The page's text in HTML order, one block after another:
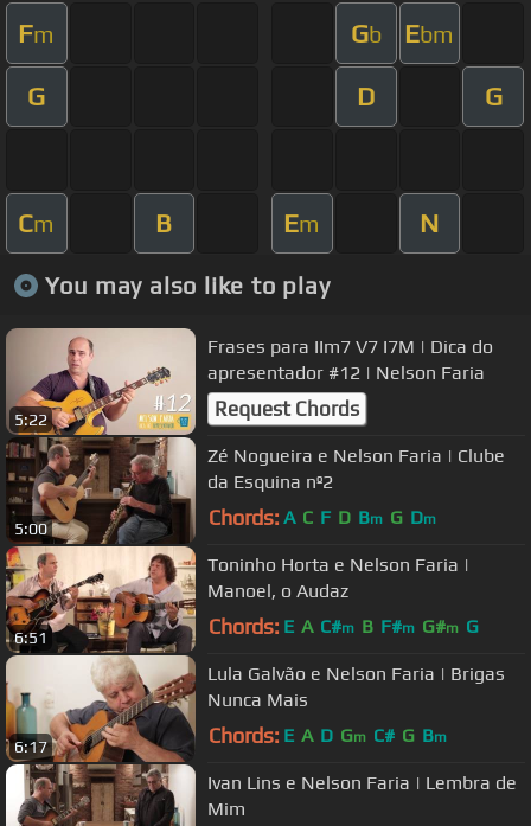
Fm Gb Ebm
G D G
Cm B Em N
You may also like to play
5:22
Frases para IIm7 V7 I7M | Dica do
apresentador #12 | Nelson Faria
Request Chords
5:00
Zé Nogueira e Nelson Faria | Clube
da Esquina nº2
Chords: A C F D Bm G Dm
6:51
Toninho Horta e Nelson Faria |
Manoel, o Audaz
Chords: E A C#m B F#m G#m G
6:17
Lula Galvão e Nelson Faria | Brigas
Nunca Mais
Chords: E A D Gm C# G Bm
Ivan Lins e Nelson Faria | Lembra de
Mim